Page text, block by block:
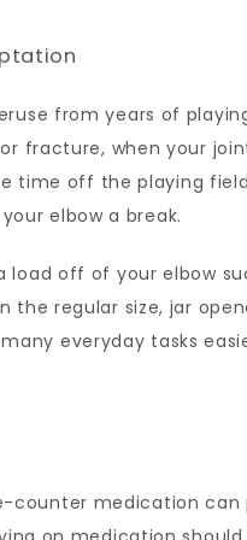
from years of
fracture, when your
time off the playing
elbow a break.
load off of your elbow
regular size, jar
everyday tasks
medication can